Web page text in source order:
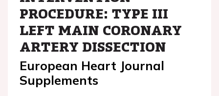
PROCEDURE: TYPE III
LEFT MAIN CORONARY
ARTERY DISSECTION
European Heart Journal
Supplements